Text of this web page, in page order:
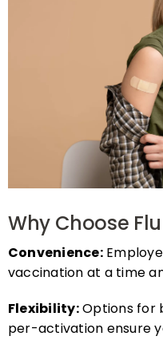
Convenience:
vaccination at a time
per-activation ensure
what it needs.